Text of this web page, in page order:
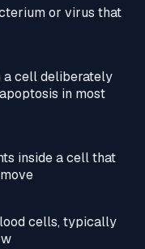
or virus that
a cell deliberately
in most
inside a cell that
cells, typically